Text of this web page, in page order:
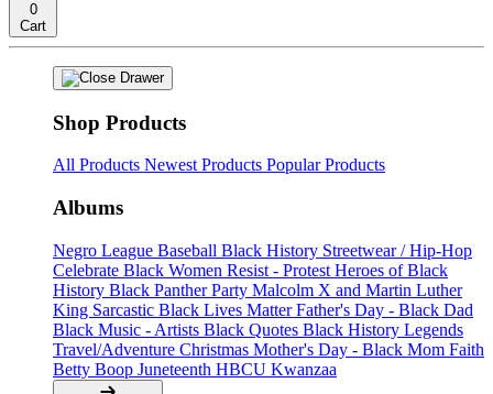
0
Cart
Shop Products
All Products Newest Products Popular Products
Albums
Negro League Baseball Black History Streetwear / Hip-Hop
Celebrate Black Women Resist - Protest Heroes of Black
History Black Panther Party Malcolm X and Martin Luther
King Sarcastic Black Lives MatterFather's Day - Black Dad
Black Music - Artists Black Quotes Black History Legends
Travel/Adventure Christmas Mother's Day - Black Mom Faith
Betty Boop Juneteenth HBCU Kwanzaa